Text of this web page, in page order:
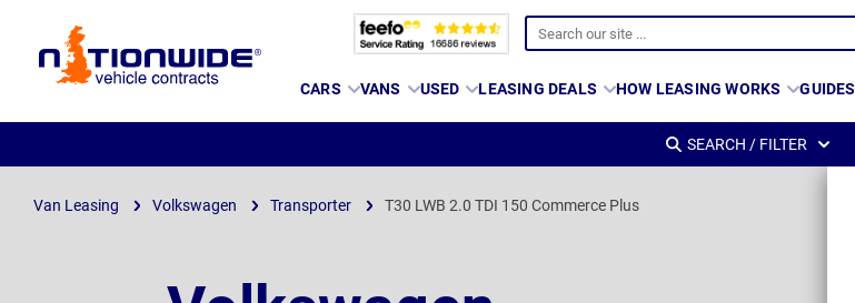
Page
CARS VANS USED LEASING DEALS HOW LEASING WORKS GUIDES
SEARCH / FILTER
Van Leasing Volkswagen Transporter T30 LWB 2.0 TDI 150 Commerce Plus